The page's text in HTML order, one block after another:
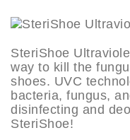
SteriShoe
way to kill the
shoes. UVC
bacteria, fungus,
disinfecting and
SteriShoe!